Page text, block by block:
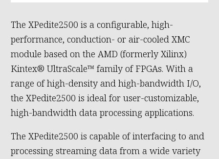
The XPedite2500 is a configurable, high-
performance, conduction- or air-cooled XMC
module based on the AMD (formerly Xilinx)
Kintex® UltraScale™ family of FPGAs. With a
range of high-density and high-bandwidth I/O,
the XPedite2500 is ideal for user-customizable,
high-bandwidth data processing applications.
The XPedite2500 is capable of interfacing to and
processing streaming data from a wide variety